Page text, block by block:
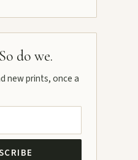
do we.
new prints, once a